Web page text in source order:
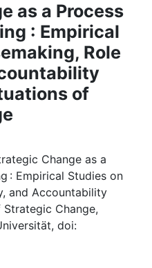
as a Process
: Empirical
Role
of
Change as a
: Empirical Studies on
and Accountability
Change,
doi: